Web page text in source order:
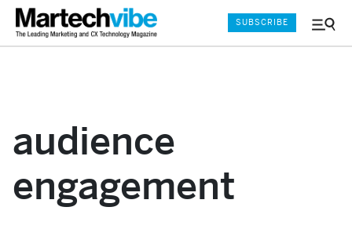
Menu
SUBSCRIBE
audience
engagement